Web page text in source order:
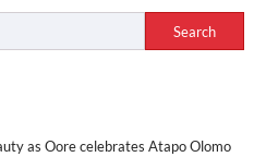
Search
as Oore celebrates Atapo Olomo